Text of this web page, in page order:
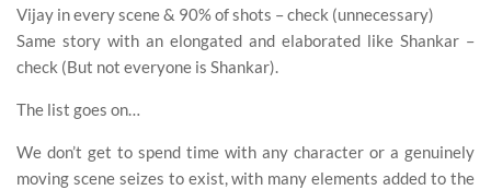
Vijay in every scene & 90% of shots – check (unnecessary)
Same story with an elongated and elaborated like Shankar –
check (But not everyone is Shankar).
The list goes on…
We don’t get to spend time with any character or a genuinely
moving scene seizes to exist, with many elements added to the